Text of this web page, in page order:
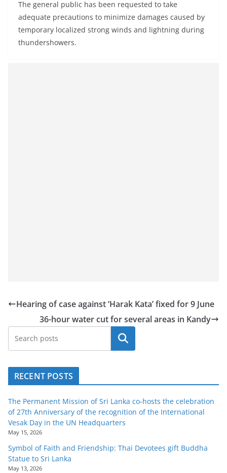
The general public has been requested to take
adequate precautions to minimize damages caused by
temporary localized strong winds and lightning during
thundershowers.
Hearing of case against ‘Harak Kata’ fixed for 9 June
36-hour water cut for several areas in Kandy
Search
RECENT POSTS
The Permanent Mission of Sri Lanka co-hosts the celebration
of 27th Anniversary of the recognition of the International
Vesak Day in the UN Headquarters
May 15, 2026
Symbol of Faith and Friendship: Thai Devotees gift Buddha
Statue to Sri Lanka
May 13, 2026